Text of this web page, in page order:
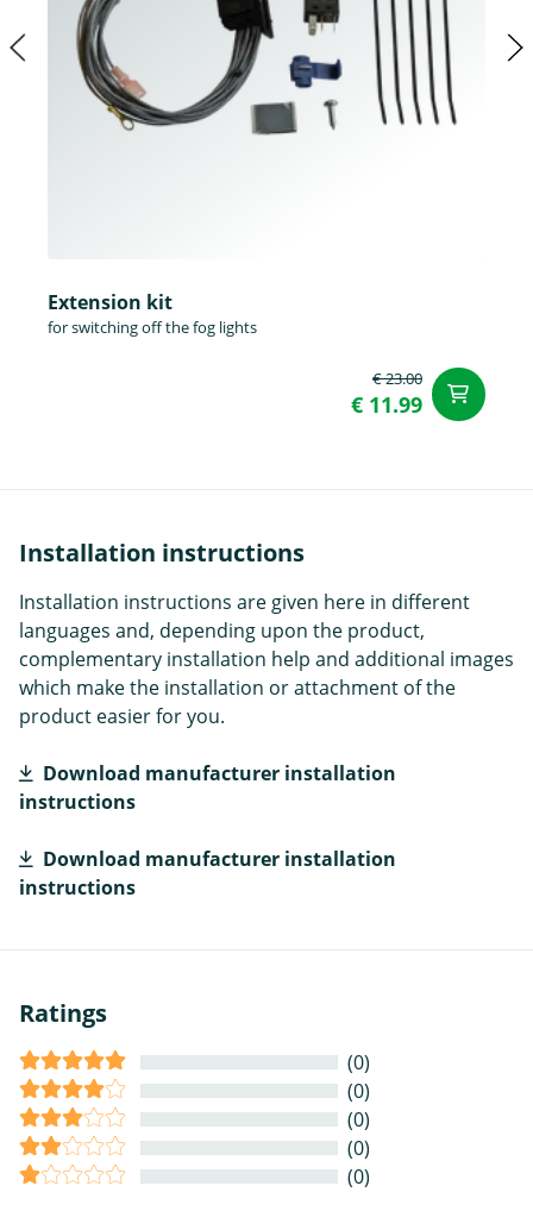
Extension kit
for switching off the fog lights
€ 23.00
€ 11.99
Installation instructions
Installation instructions are given here in different
languages and, depending upon the product,
complementary installation help and additional images
which make the installation or attachment of the
product easier for you.
Download manufacturer installation
instructions
Download manufacturer installation
instructions
Ratings
(0)
(0)
(0)
(0)
(0)